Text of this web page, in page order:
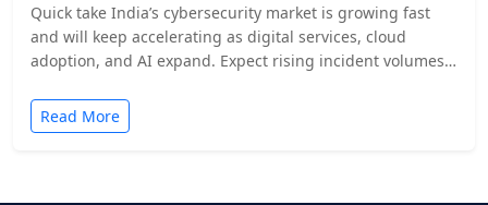
Quick take India’s cybersecurity market is growing fast
and will keep accelerating as digital services, cloud
adoption, and AI expand. Expect rising incident volumes,
Read More